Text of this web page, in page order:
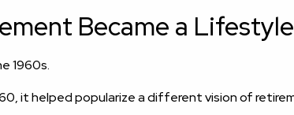
Became a Lifestyle
1960s.
it helped popularize a different vision of